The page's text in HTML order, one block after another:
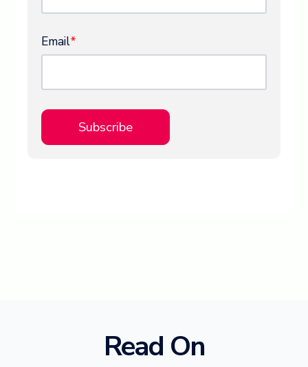
Email*
Read On